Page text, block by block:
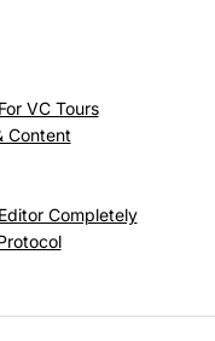
VC Tours
Content
Completely